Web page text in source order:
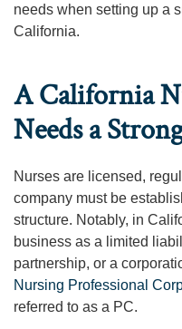
needs when setting up a
California.
A California
Needs a
Nurses are licensed,
company must be
structure. Notably, in
business as a limited
partnership, or a
Nursing Professional
referred to as a PC.